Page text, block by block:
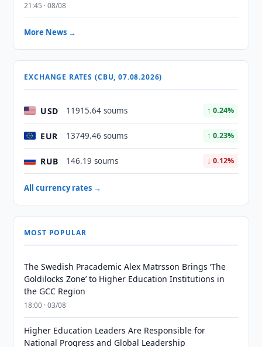
21:45 · 08/08
More News →
EXCHANGE RATES (CBU, 07.08.2026)
USD 11915.64 soums ↑ 0.24%
EUR 13749.46 soums ↑ 0.23%
RUB 146.19 soums ↓ 0.12%
All currency rates →
MOST POPULAR
The Swedish Pracademic Alex Matrsson Brings ‘The
Goldilocks Zone’ to Higher Education Institutions in
the GCC Region
18:00 · 03/08
Higher Education Leaders Are Responsible for
National Progress and Global Leadership